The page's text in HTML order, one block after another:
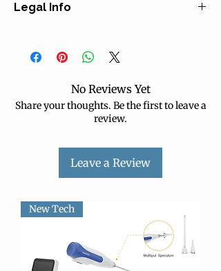
• Measures blood oxygen level, pulse rate
measurements
• Stores up to 12 groups of data sets
• Utilises photoplethysmograph
Legal Info
EU Representative: Medical-Econet
Germany
Classification: MDR class IIa
Identification: 40.50-2317
Warnings: use only for the purpose
intended, use appropriate cleaning and
desinfecting substances
No Reviews Yet
Share your thoughts. Be the first to leave a
review.
Leave a Review
New Tech